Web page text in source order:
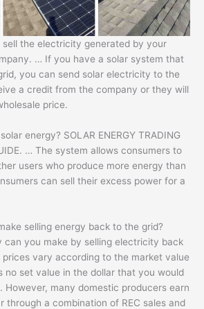
sell the electricity generated by your
… If you have a solar system that
you can send solar electricity to the
a credit from the company or they will
price.
energy? SOLAR ENERGY TRADING
… The system allows consumers to
users who produce more energy than
can sell their excess power for a
selling energy back to the grid?
can you make by selling electricity back
vary according to the market value
no set value in the dollar that you would
However, many domestic producers earn
a combination of REC sales and